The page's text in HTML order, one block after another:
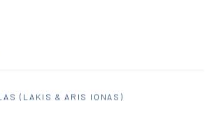
(LAKIS & ARIS IONAS)